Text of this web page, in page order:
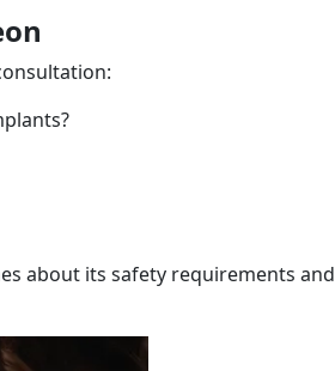
about its safety requirements and